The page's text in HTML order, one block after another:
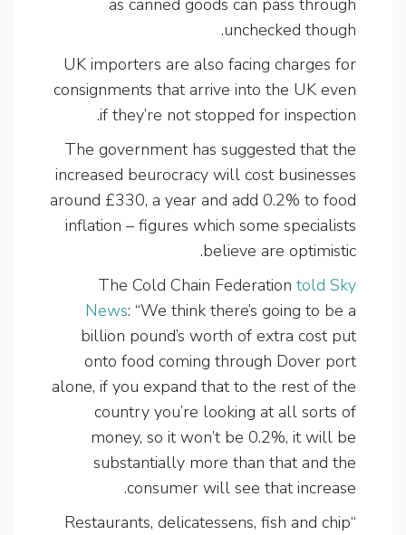
unchecked though.
UK importers are also facing charges for
consignments that arrive into the UK even
if they’re not stopped for inspection.
The government has suggested that the
increased beurocracy will cost businesses
around £330, a year and add 0.2% to food
inflation – figures which some specialists
believe are optimistic.
The Cold Chain Federation told Sky
News: “We think there’s going to be a
billion pound’s worth of extra cost put
onto food coming through Dover port
alone, if you expand that to the rest of the
country you’re looking at all sorts of
money, so it won’t be 0.2%, it will be
substantially more than that and the
consumer will see that increase.
“Restaurants, delicatessens, fish and chip